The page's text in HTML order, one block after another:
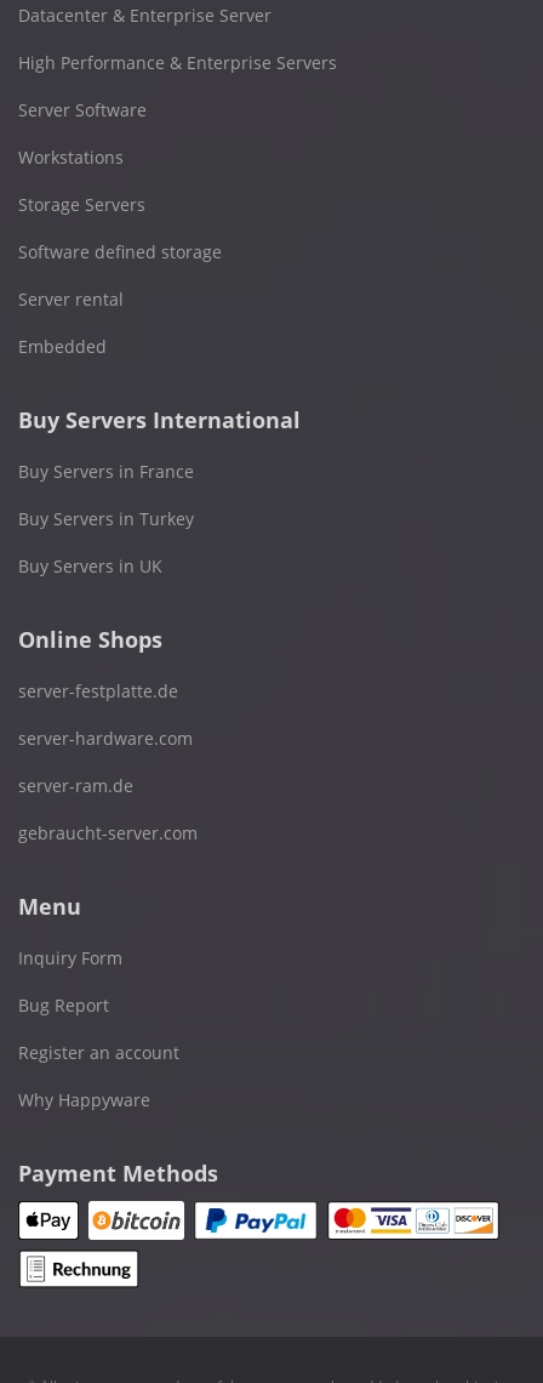
Datacenter & Enterprise Server
High Performance & Enterprise Servers
Server Software
Workstations
Storage Servers
Software defined storage
Server rental
Embedded
Buy Servers International
Buy Servers in France
Buy Servers in Turkey
Buy Servers in UK
Online Shops
server-festplatte.de
server-hardware.com
server-ram.de
gebraucht-server.com
Menu
Inquiry Form
Bug Report
Register an account
Why Happyware
Payment Methods